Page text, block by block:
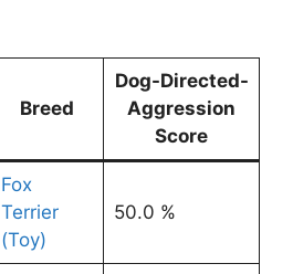
Breed
Dog-Directed-
Aggression
Score
Fox
Terrier
(Toy)
50.0 %